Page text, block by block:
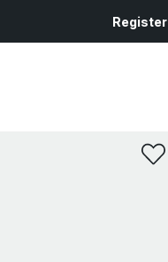
Register